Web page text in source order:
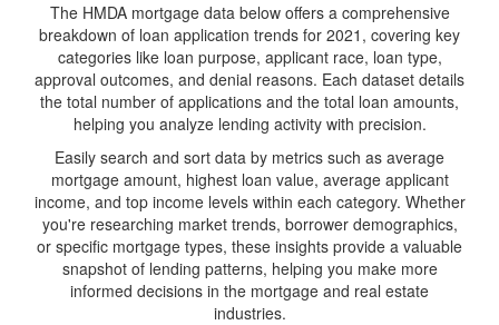
The HMDA mortgage data below offers a comprehensive
breakdown of loan application trends for 2021, covering key
categories like loan purpose, applicant race, loan type,
approval outcomes, and denial reasons. Each dataset details
the total number of applications and the total loan amounts,
helping you analyze lending activity with precision.
Easily search and sort data by metrics such as average
mortgage amount, highest loan value, average applicant
income, and top income levels within each category. Whether
you're researching market trends, borrower demographics,
or specific mortgage types, these insights provide a valuable
snapshot of lending patterns, helping you make more
informed decisions in the mortgage and real estate
industries.